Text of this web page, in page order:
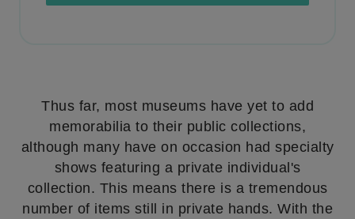
Thus far, most museums have yet to add
memorabilia to their public collections,
although many have on occasion had specialty
shows featuring a private individual's
collection. This means there is a tremendous
number of items still in private hands. With the